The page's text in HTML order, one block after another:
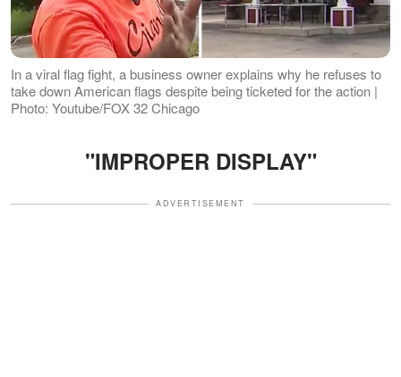
In a viral flag fight, a business owner explains why he refuses to
take down American flags despite being ticketed for the action |
Photo: Youtube/FOX 32 Chicago
"IMPROPER DISPLAY"
ADVERTISEMENT